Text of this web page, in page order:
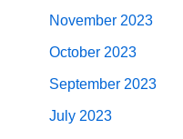
November 2023
October 2023
September 2023
July 2023